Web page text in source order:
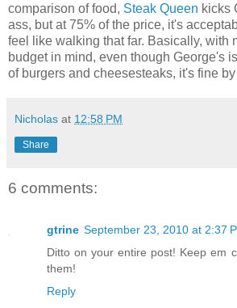
comparison of food, Steak Queen kicks
ass, but at 75% of the price, it's
feel like walking that far. Basically, with
budget in mind, even though George's
of burgers and cheesesteaks, it's fine by
Nicholas at 12:58 PM
Share
6 comments:
gtrine September 23, 2010 at 2:37
Ditto on your entire post! Keep em
them!
Reply